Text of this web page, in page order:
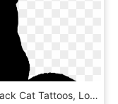
Svg Black Cat Tattoos, Love Tattoos, Cat Silhouette - Black Cat Sitting Silhouette, HD Png Download